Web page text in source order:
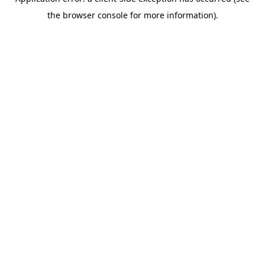
the browser console for more information).